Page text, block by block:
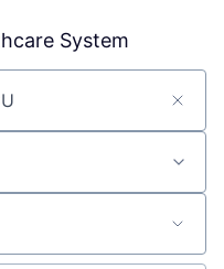
System